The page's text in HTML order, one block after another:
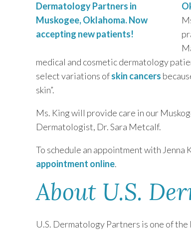
medical and cosmetic dermatology
select variations ofskin cancers
skin”.
Ms. King will provide care in our
Dermatologist, Dr. Sara Metcalf.
To schedule an appointment with Jenna
appointment online.
About U.S.
U.S. Dermatology Partners is one of